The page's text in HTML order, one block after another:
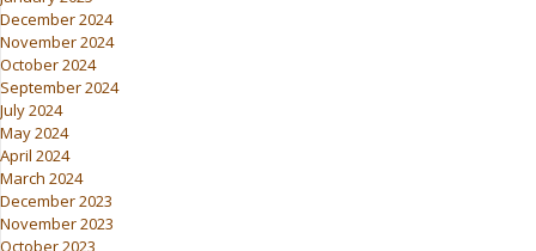
December 2024
November 2024
October 2024
September 2024
July 2024
May 2024
April 2024
March 2024
December 2023
November 2023
October 2023